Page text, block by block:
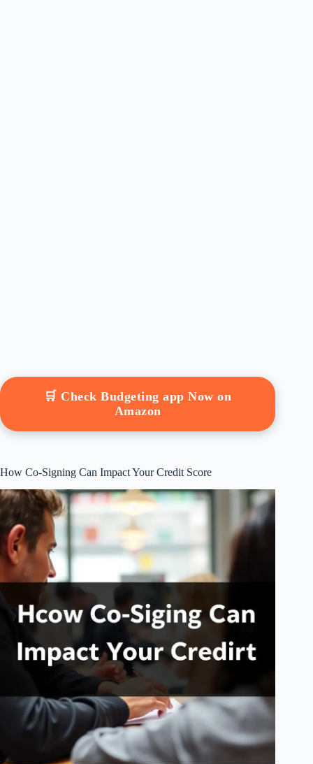
🛒 Check Budgeting app Now on
Amazon
How Co-Signing Can Impact Your Credit Score